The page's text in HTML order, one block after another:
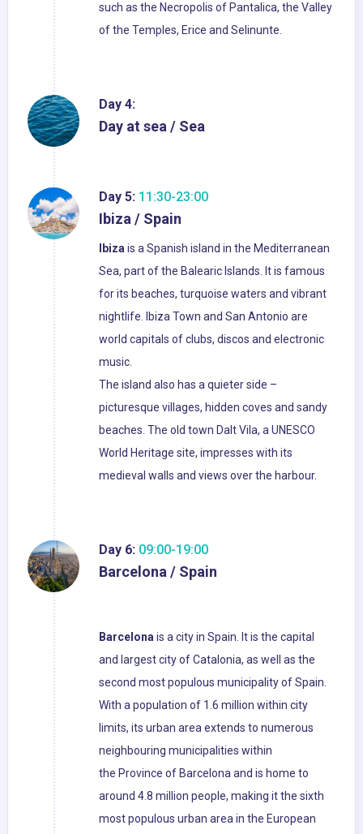
such as the Necropolis of Pantalica, the Valley
of the Temples, Erice and Selinunte.
Day 4:
Day at sea / Sea
Day 5: 11:30-23:00
Ibiza / Spain
Ibizais a Spanish island in the Mediterranean
Sea, part of the Balearic Islands. It is famous
for its beaches, turquoise waters and vibrant
nightlife. Ibiza Town and San Antonio are
world capitals of clubs, discos and electronic
music.
The island also has a quieter side –
picturesque villages, hidden coves and sandy
beaches. The old town Dalt Vila, a UNESCO
World Heritage site, impresses with its
medieval walls and views over the harbour.
Day 6: 09:00-19:00
Barcelona / Spain
Barcelonais a city in Spain. It is the capital
and largest city of Catalonia, as well as the
second most populous municipality of Spain.
With a population of 1.6 million within city
limits, its urban area extends to numerous
neighbouring municipalities within
the Province of Barcelona and is home to
around 4.8 million people, making it the sixth
most populous urban area in the European